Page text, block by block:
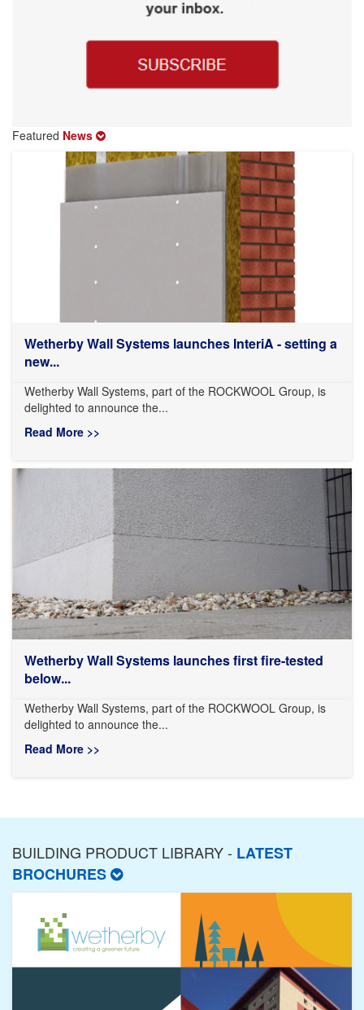
Featured News
Wetherby Wall Systems launches InteriA - setting a
new...
Wetherby Wall Systems, part of the ROCKWOOL Group, is
delighted to announce the...
Read More >>
Wetherby Wall Systems launches first fire-tested
below...
Wetherby Wall Systems, part of the ROCKWOOL Group, is
delighted to announce the...
Read More >>
BUILDING PRODUCT LIBRARY - LATEST
BROCHURES